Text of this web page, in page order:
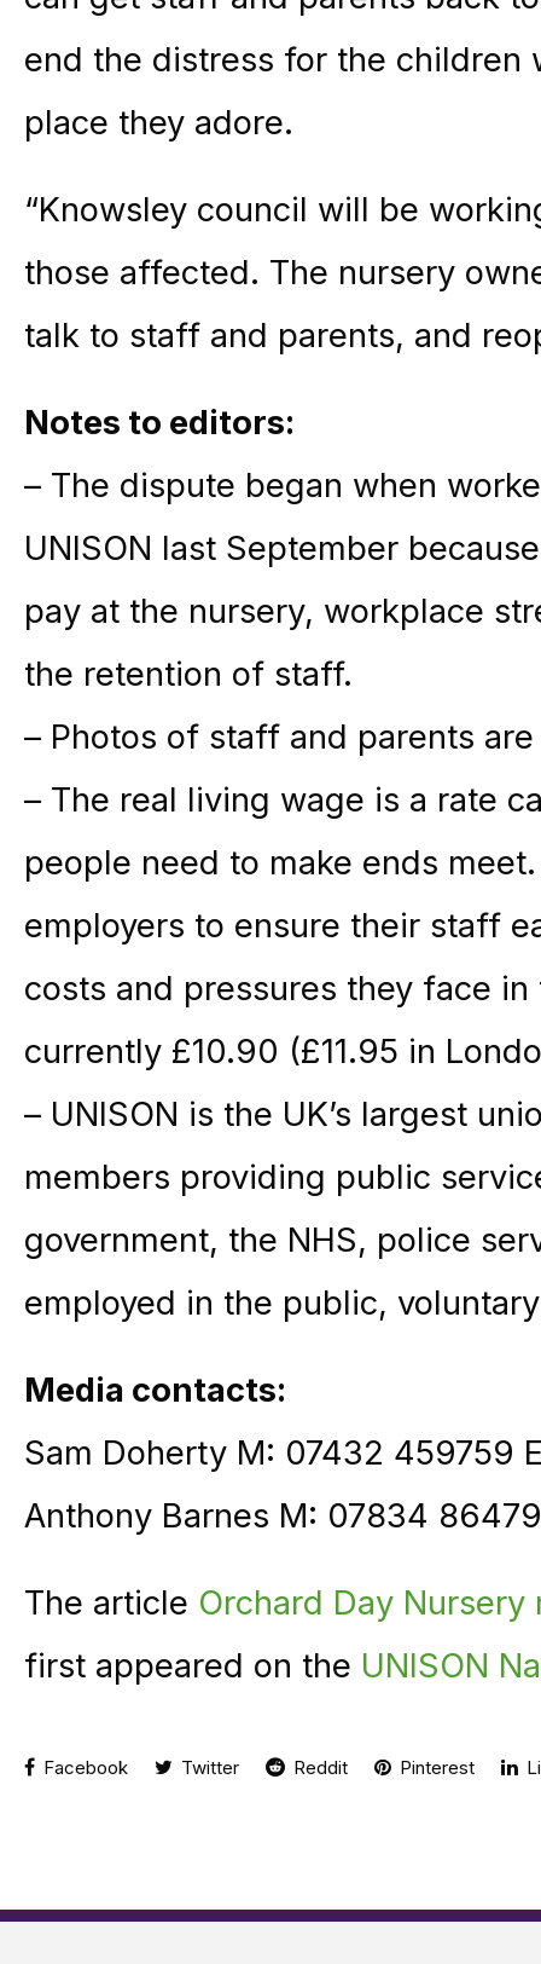
end the distress for the children
place they adore.
“Knowsley council will be
those affected. The nursery
talk to staff and parents, and
Notes to editors:
– The dispute began when
UNISON last September
pay at the nursery, workplace
the retention of staff.
– Photos of staff and parents
– The real living wage is a rate
people need to make ends
employers to ensure their staff
costs and pressures they face in
currently £10.90 (£11.95 in
– UNISON is the UK’s largest
members providing public
government, the NHS, police
employed in the public,
Media contacts:
Sam Doherty M: 07432 459759
Anthony Barnes M: 07834
The article Orchard Day Nursery
first appeared on the UNISON
Facebook Twitter Reddit Pinterest